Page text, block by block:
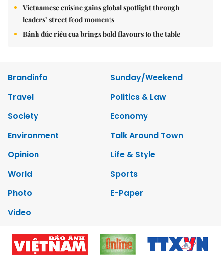
Vietnamese cuisine gains global spotlight through
leaders’ street food moments
Bánh đúc riêu cua brings bold flavours to the table
Brandinfo
Sunday/Weekend
Travel
Politics & Law
Society
Economy
Environment
Talk Around Town
Opinion
Life & Style
World
Sports
Photo
E-Paper
Video